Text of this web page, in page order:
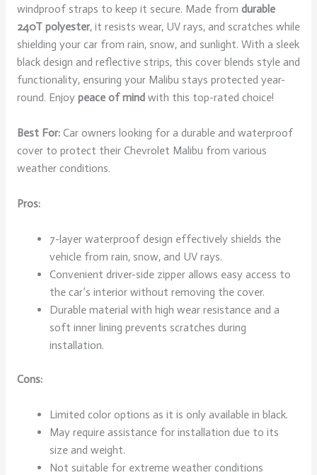
windproof straps to keep it secure. Made from durable
240T polyester, it resists wear, UV rays, and scratches while
shielding your car from rain, snow, and sunlight. With a sleek
black design and reflective strips, this cover blends style and
functionality, ensuring your Malibu stays protected year-
round. Enjoy peace of mind with this top-rated choice!
Best For:Car owners looking for a durable and waterproof
cover to protect their Chevrolet Malibu from various
weather conditions.
Pros:
7-layer waterproof design effectively shields the
vehicle from rain, snow, and UV rays.
Convenient driver-side zipper allows easy access to
the car’s interior without removing the cover.
Durable material with high wear resistance and a
soft inner lining prevents scratches during
installation.
Cons:
Limited color options as it is only available in black.
May require assistance for installation due to its
size and weight.
Not suitable for extreme weather conditions